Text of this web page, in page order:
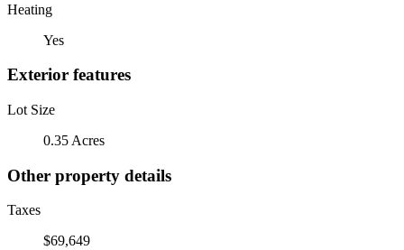
Heating
Yes
Exterior features
Lot Size
0.35 Acres
Other property details
Taxes
$69,649